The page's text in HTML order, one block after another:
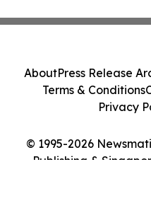
© 1995-2026
Publishing &
AboutPress Release
Terms & Conditions
Privacy